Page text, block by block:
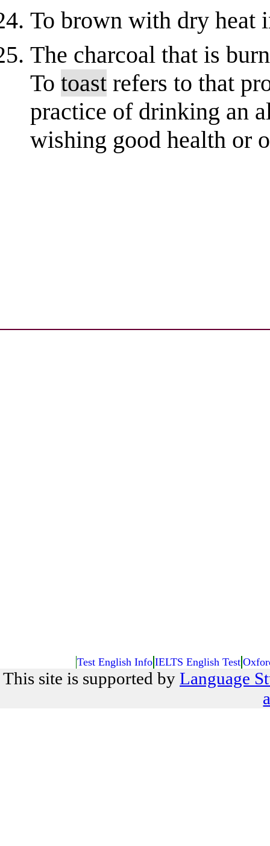
To brown with dry heat
The charcoal that is
To toast refers to that
practice of drinking an
wishing good health or
Test English Info IELTS English Test
This site is supported by Language